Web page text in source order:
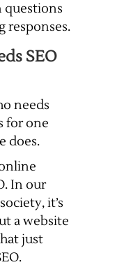
questions
responses.
SEO
needs
for one
does.
In our
it’s
a website
just